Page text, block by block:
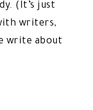
(It’s just
writers,
write about